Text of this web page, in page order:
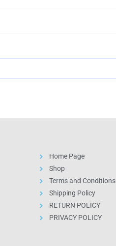
Home Page
Shop
Terms and Conditions
Shipping Policy
RETURN POLICY
PRIVACY POLICY